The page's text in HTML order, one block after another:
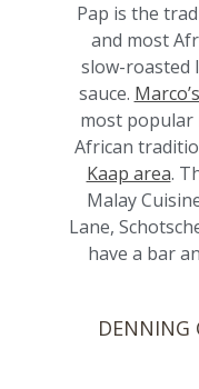
Pap is the
and most
slow-roasted
sauce.
most popular
African
Kaap area.
Malay
Lane,
have a bar
DENNING